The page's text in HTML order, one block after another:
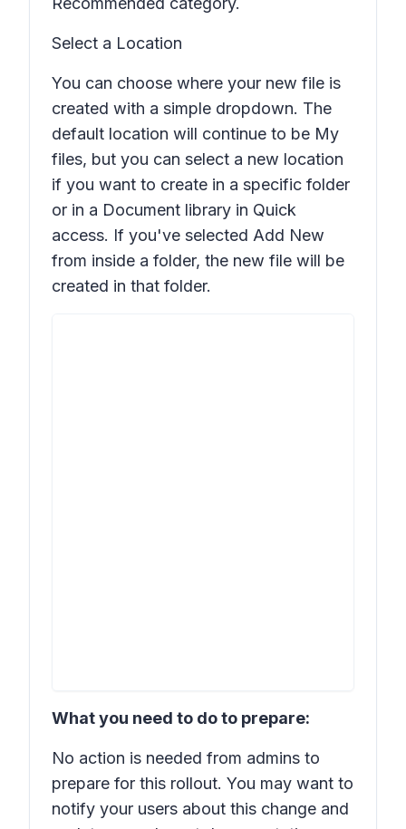
Select a Location
You can choose where your new file is
created with a simple dropdown. The
default location will continue to be My
files, but you can select a new location
if you want to create in a specific folder
or in a Document library in Quick
access. If you've selected Add New
from inside a folder, the new file will be
created in that folder.
What you need to do to prepare:
No action is needed from admins to
prepare for this rollout. You may want to
notify your users about this change and